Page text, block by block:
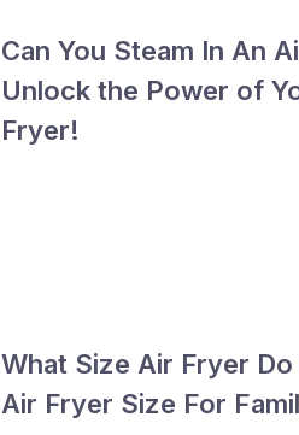
Can You Steam In An
Unlock the Power of
Fryer!
What Size Air Fryer Do
Air Fryer Size For